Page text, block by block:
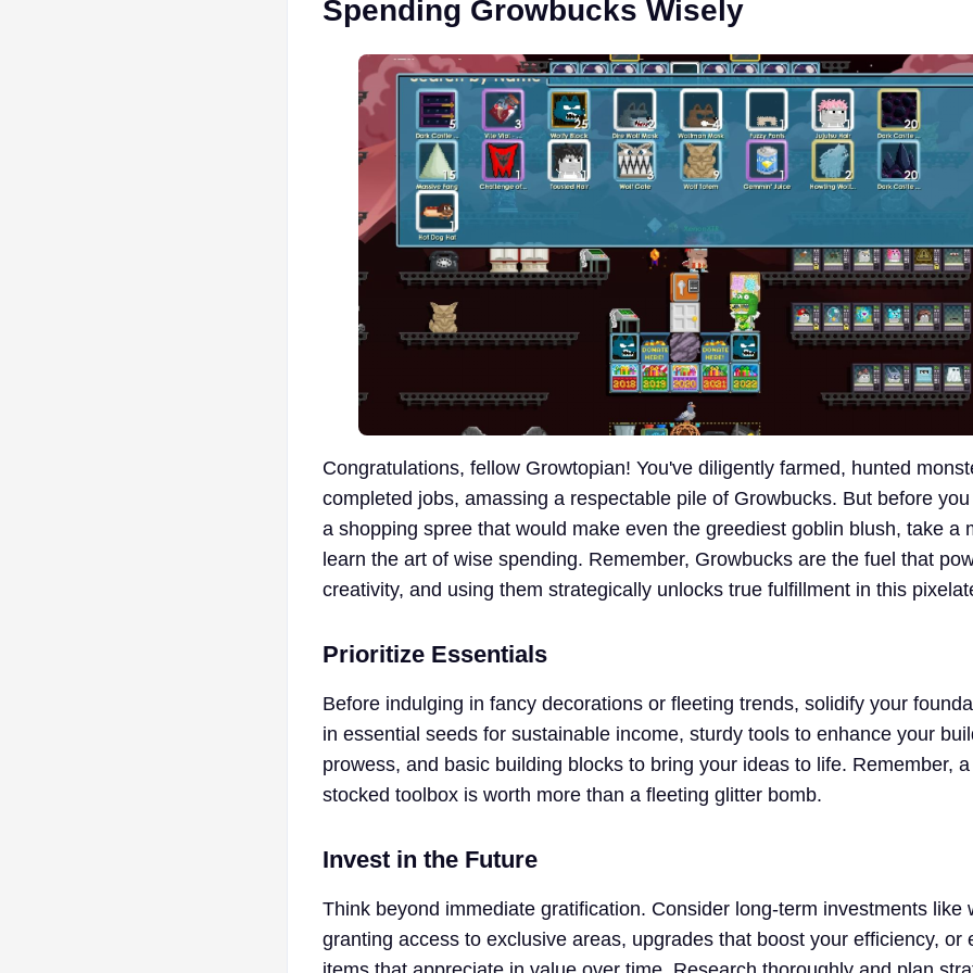
Spending Growbucks Wisely
Congratulations, fellow Growtopian! You've diligently farmed, hunted
completed jobs, amassing a respectable pile of Growbucks. But before
a shopping spree that would make even the greediest goblin blush, take a
learn the art of wise spending. Remember, Growbucks are the fuel that
creativity, and using them strategically unlocks true fulfillment in this
Prioritize Essentials
Before indulging in fancy decorations or fleeting trends, solidify your
in essential seeds for sustainable income, sturdy tools to enhance your
prowess, and basic building blocks to bring your ideas to life. Remember,
stocked toolbox is worth more than a fleeting glitter bomb.
Invest in the Future
Think beyond immediate gratification. Consider long-term investments like
granting access to exclusive areas, upgrades that boost your efficiency, or